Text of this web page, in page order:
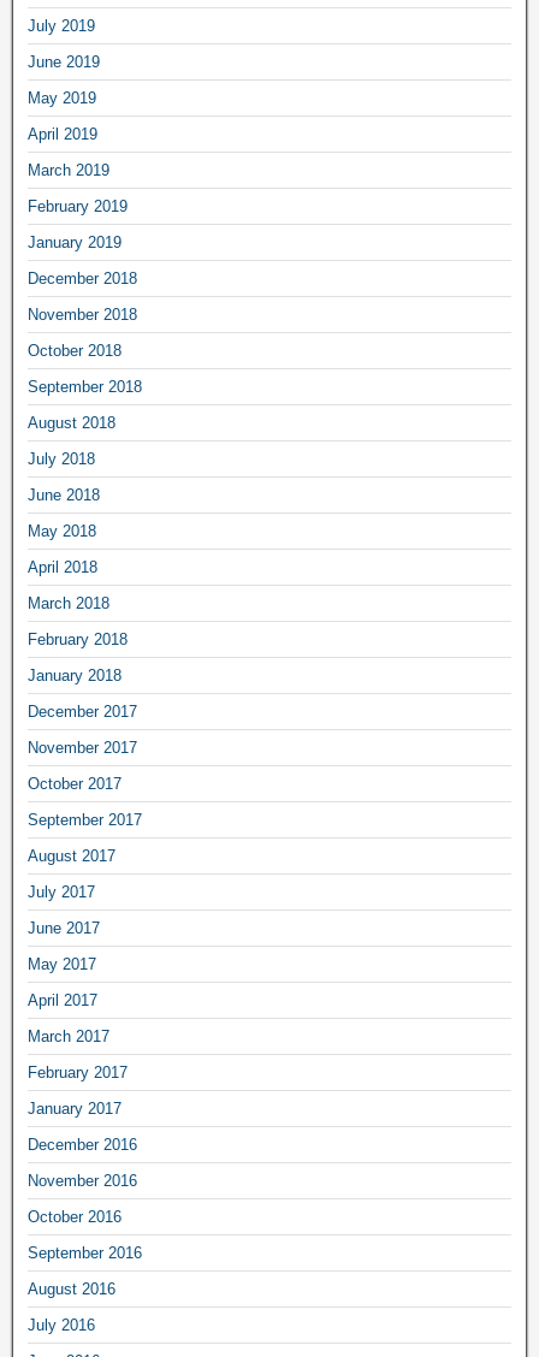
July 2019
June 2019
May 2019
April 2019
March 2019
February 2019
January 2019
December 2018
November 2018
October 2018
September 2018
August 2018
July 2018
June 2018
May 2018
April 2018
March 2018
February 2018
January 2018
December 2017
November 2017
October 2017
September 2017
August 2017
July 2017
June 2017
May 2017
April 2017
March 2017
February 2017
January 2017
December 2016
November 2016
October 2016
September 2016
August 2016
July 2016